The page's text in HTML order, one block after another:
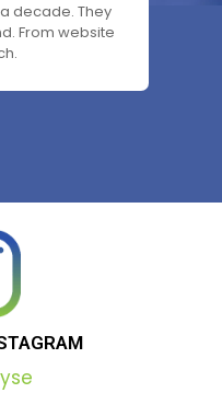
decade. They
From website